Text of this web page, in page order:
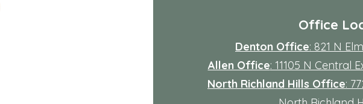
Office
Denton Office: 821 N
Allen Office: 11105 N Central
North Richland Hills Office: